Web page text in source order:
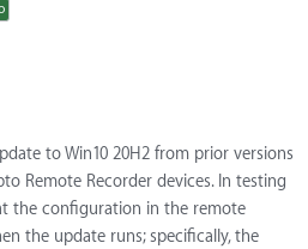
to Win10 20H2 from prior versions
Remote Recorder devices. In testing
the configuration in the remote
the update runs; specifically, the